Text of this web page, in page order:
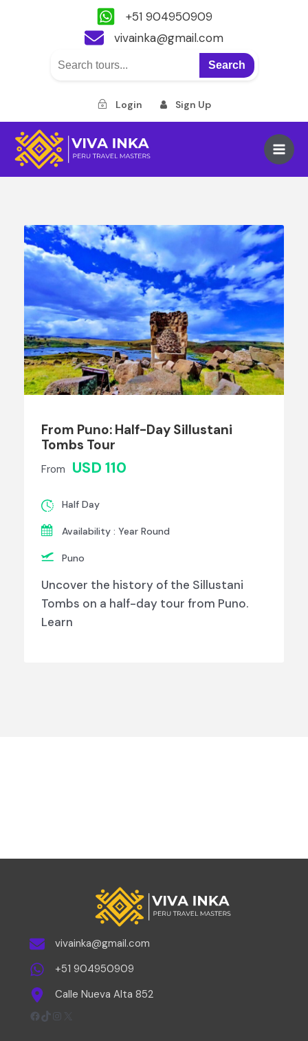
+51 904950909
vivainka@gmail.com
Search
Login Sign Up
Skip
content
Main
From Puno: Half-Day Sillustani
Tombs Tour
From USD 110
Half Day
Availability : Year Round
Puno
Uncover the history of the Sillustani
Tombs on a half-day tour from Puno.
Learn
vivainka@gmail.com
+51 904950909
Calle Nueva Alta 852
Facebook
TikTok
Instagram
X